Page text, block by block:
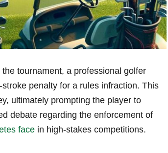
tournament, a professional golfer
penalty for a rules infraction. This
ultimately prompting the‍ player to
​debate regarding the enforcement⁢ of
face ⁣ in high-stakes competitions.